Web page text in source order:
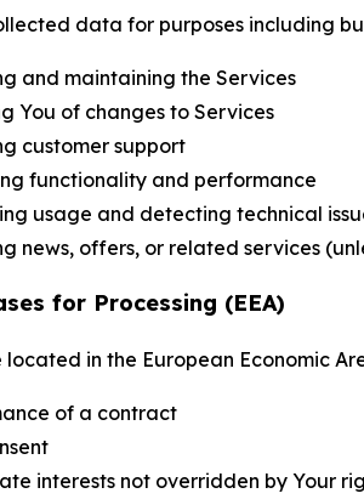
data for purposes including
and maintaining the Services
You of changes to Services
customer support
functionality and performance
usage and detecting technical
news, offers, or related services
for Processing (EEA)
in the European Economic
of a contract
interests not overridden by Your